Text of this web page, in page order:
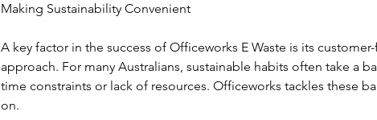
Making Sustainability Convenient
A key factor in the success of Officeworks E Waste is its
approach. For many Australians, sustainable habits often take a
time constraints or lack of resources. Officeworks tackles these
on.